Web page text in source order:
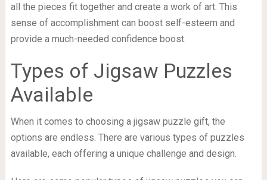
all the pieces fit together and create a work of art. This
sense of accomplishment can boost self-esteem and
provide a much-needed confidence boost.
Types of Jigsaw Puzzles
Available
When it comes to choosing a jigsaw puzzle gift, the
options are endless. There are various types of puzzles
available, each offering a unique challenge and design.